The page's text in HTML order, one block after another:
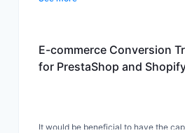
E-commerce Conversion
for PrestaShop and
It would be beneficial to have the